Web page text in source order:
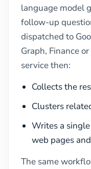
language model
follow-up
dispatched to
Graph, Finance
service then:
Collects the
Clusters
Writes a
web pages
The same